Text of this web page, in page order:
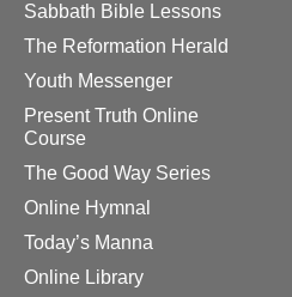
Sabbath Bible Lessons
The Reformation Herald
Youth Messenger
Present Truth Online
Course
The Good Way Series
Online Hymnal
Today’s Manna
Online Library